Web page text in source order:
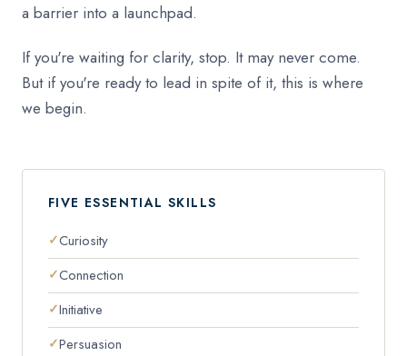
a barrier into a launchpad.
If you're waiting for clarity, stop. It may never come.
But if you're ready to lead in spite of it, this is where
we begin.
FIVE ESSENTIAL SKILLS
Curiosity
Connection
Initiative
Persuasion